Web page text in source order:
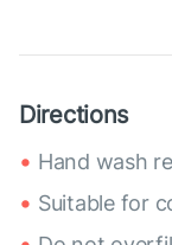
Directions
Hand wash
Suitable for